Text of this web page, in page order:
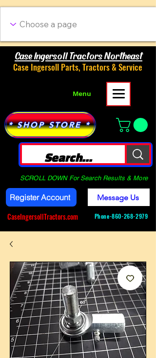
Case Ingersoll Tractors Northeast
Case Ingersoll Parts, Tractors & Service
Menu
* SHOP STORE *
SCROLL DOWN For Search Results & More
Register Account
CaseIngersollTractors.com
Message Us
Phone-860-268-2979